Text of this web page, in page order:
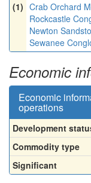
(1) Crab Orchard
Rockcastle
Newton
Sewanee
Economic
Economic
operations
Development
Commodity type
Significant